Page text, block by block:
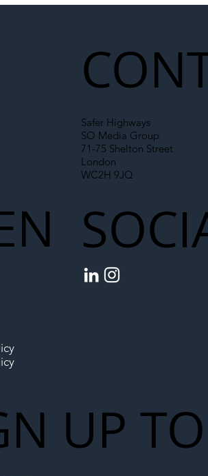
Safer Highways
SO Media Group
71-75 Shelton Street
London
WC2H 9JQ
UP TO